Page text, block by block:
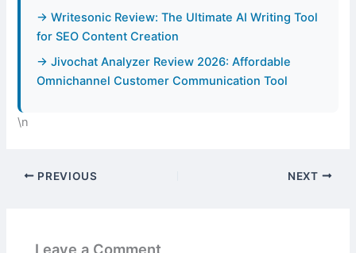
→ Writesonic Review: The Ultimate AI Writing Tool
for SEO Content Creation
→ Jivochat Analyzer Review 2026: Affordable
Omnichannel Customer Communication Tool
\n
PREVIOUS NEXT
Leave a Comment